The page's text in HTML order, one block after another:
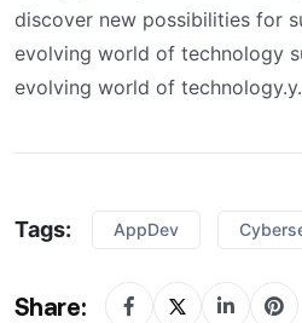
discover new possibilities for
evolving world of technology
evolving world of technology.y.
Tags: AppDev
Share: